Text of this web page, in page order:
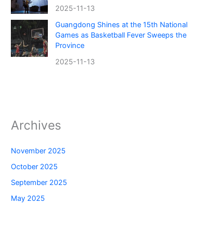
2025-11-13
Guangdong Shines at the 15th National
Games as Basketball Fever Sweeps the
Province
2025-11-13
Archives
November 2025
October 2025
September 2025
May 2025